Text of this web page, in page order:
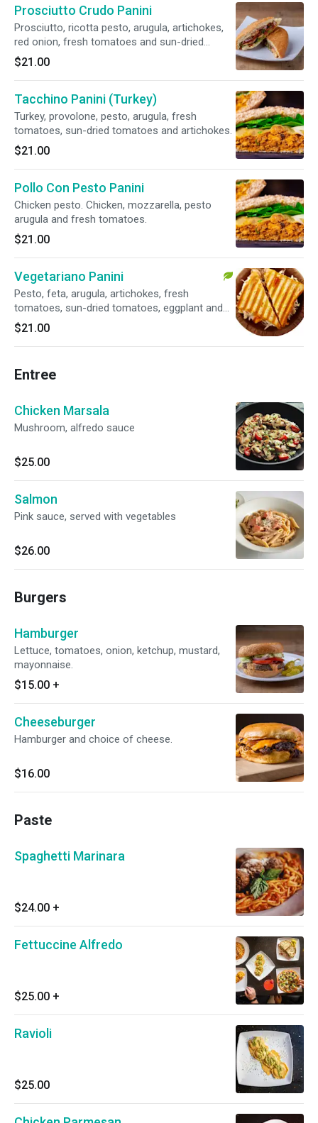
Prosciutto Crudo Panini
Prosciutto, ricotta pesto, arugula, artichokes,
red onion, fresh tomatoes and sun-dried
tomatoes.
$21.00
Tacchino Panini (Turkey)
Turkey, provolone, pesto, arugula, fresh
tomatoes, sun-dried tomatoes and artichokes.
$21.00
Pollo Con Pesto Panini
Chicken pesto. Chicken, mozzarella, pesto
arugula and fresh tomatoes.
$21.00
Vegetariano Panini
Pesto, feta, arugula, artichokes, fresh
tomatoes, sun-dried tomatoes, eggplant and
red onion. Veggie.
$21.00
Entree
Chicken Marsala
Mushroom, alfredo sauce
$25.00
Salmon
Pink sauce, served with vegetables
$26.00
Burgers
Hamburger
Lettuce, tomatoes, onion, ketchup, mustard,
mayonnaise.
$15.00 +
Cheeseburger
Hamburger and choice of cheese.
$16.00
Paste
Spaghetti Marinara
$24.00 +
Fettuccine Alfredo
$25.00 +
Ravioli
$25.00